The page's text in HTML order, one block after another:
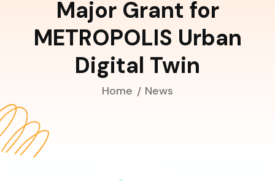
Major Grant for
METROPOLIS Urban
Digital Twin
Home News